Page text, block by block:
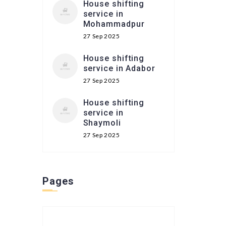
House shifting
service in
Mohammadpur
27 Sep 2025
House shifting
service in Adabor
27 Sep 2025
House shifting
service in
Shaymoli
27 Sep 2025
Pages